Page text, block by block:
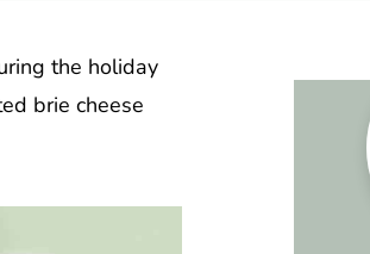
the holiday
brie cheese